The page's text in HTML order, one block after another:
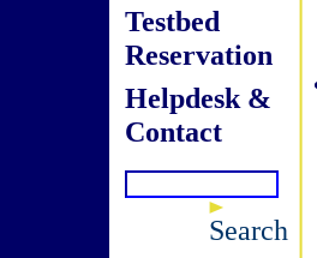
Testbed
Reservation
Helpdesk &
Contact
Search